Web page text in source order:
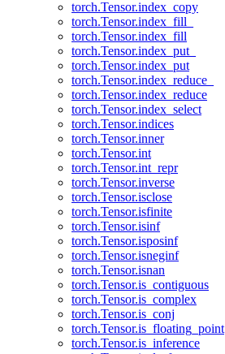
torch.Tensor.index_copy
torch.Tensor.index_fill_
torch.Tensor.index_fill
torch.Tensor.index_put_
torch.Tensor.index_put
torch.Tensor.index_reduce_
torch.Tensor.index_reduce
torch.Tensor.index_select
torch.Tensor.indices
torch.Tensor.inner
torch.Tensor.int
torch.Tensor.int_repr
torch.Tensor.inverse
torch.Tensor.isclose
torch.Tensor.isfinite
torch.Tensor.isinf
torch.Tensor.isposinf
torch.Tensor.isneginf
torch.Tensor.isnan
torch.Tensor.is_contiguous
torch.Tensor.is_complex
torch.Tensor.is_conj
torch.Tensor.is_floating_point
torch.Tensor.is_inference